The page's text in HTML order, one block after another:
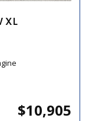
XL
$10,905